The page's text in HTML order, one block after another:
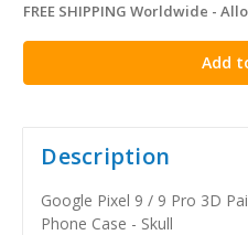
in
stock
FREE SHIPPING Worldwide -
Description
Google Pixel 9 / 9 Pro 3D
Phone Case - Skull